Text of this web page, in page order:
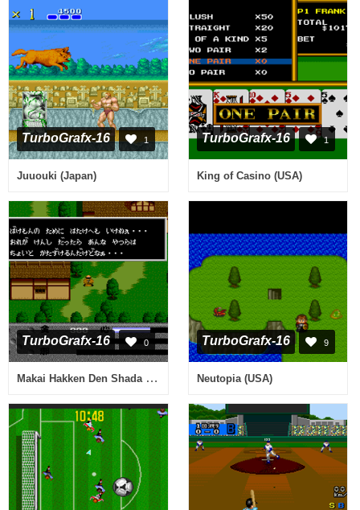
TurboGrafx-16 1
Juuouki (Japan)
TurboGrafx-16 1
King of Casino (USA)
TurboGrafx-16 0
Makai Hakken Den Shada (Japan)
TurboGrafx-16 9
Neutopia (USA)